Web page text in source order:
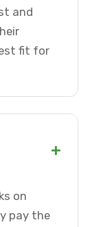
and
fit for
+
on
pay the